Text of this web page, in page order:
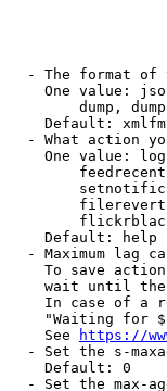
- The format of
One value:
dump,
Default: xmlfm
- What action
One value:
Default: help
- Maximum lag
To save
wait until
In case of a
"Waiting for
See
https://
- Set the s-
Default: 0
- Set the max-